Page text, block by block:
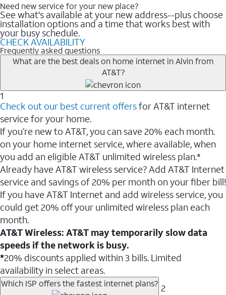
Need new service for your new place?
See what's available at your new address--plus choose
installation options and a time that works best with
your busy schedule.
CHECK AVAILABILITY
Frequently asked questions
What are the best deals on home internet in Alvin from
AT&T?
1
Check out our best current offersfor AT&T internet
service for your home.
If you’re new to AT&T, you can save 20% each month.
on your home internet service, where available, when
you add an eligible AT&T unlimited wireless plan.*
Already have AT&T wireless service? Add AT&T Internet
service and savings of 20% per month on your fiber bill!
If you have AT&T Internet and add wireless service, you
could get 20% off your unlimited wireless plan each
month.
AT&T Wireless: AT&T may temporarily slow data
speeds if the network is busy.
*20% discounts applied within 3 bills. Limited
availability in select areas.
Which ISP offers the fastest internet plans? 2